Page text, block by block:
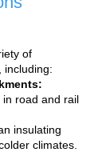
of
including:
in road and rail
insulating
climates.